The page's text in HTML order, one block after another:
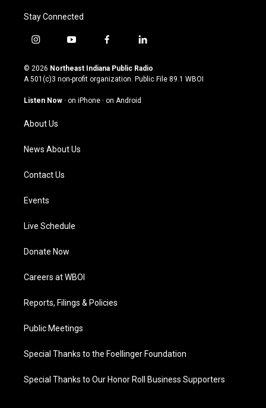
Stay Connected
i
s
t
g
a
m
y
u
t
u
b
f
c
e
o
l
n
k
© 2026 Northeast Indiana Public Radio
A 501(c)3 non-profit organization. Public File 89.1 WBOI
Listen Now · on iPhone · on Android
About Us
News About Us
Contact Us
Events
Live Schedule
Donate Now
Careers at WBOI
Reports, Filings & Policies
Public Meetings
Special Thanks to the Foellinger Foundation
Special Thanks to Our Honor Roll Business Supporters